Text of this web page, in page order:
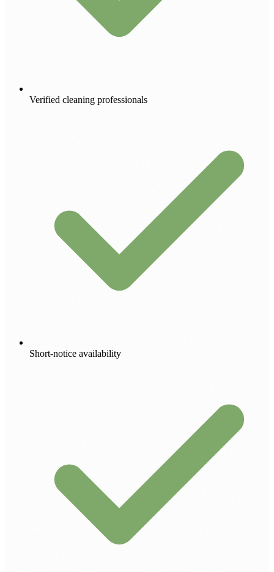
Verified cleaning professionals
Short-notice availability